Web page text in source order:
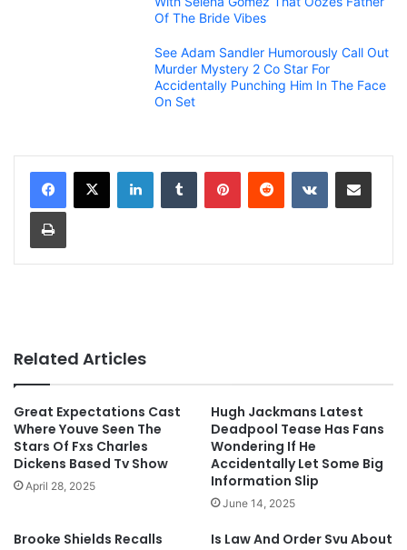
Of The Bride Vibes
See Adam Sandler Humorously Call Out
Murder Mystery 2 Co Star For
Accidentally Punching Him In The Face
On Set
Related Articles
Great Expectations Cast
Where Youve Seen The
Stars Of Fxs Charles
Dickens Based Tv Show
April 28, 2025
Hugh Jackmans Latest
Deadpool Tease Has Fans
Wondering If He
Accidentally Let Some Big
Information Slip
June 14, 2025
Brooke Shields Recalls
Is Law And Order Svu About